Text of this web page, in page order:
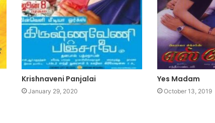
Krishnaveni Panjalai
January 29, 2020
Yes Madam
October 13, 2019